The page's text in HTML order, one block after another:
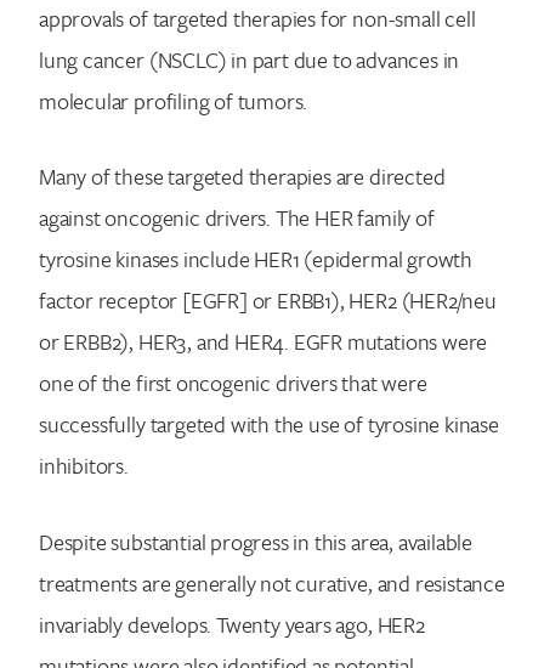
approvals of targeted therapies for non-small cell
lung cancer (NSCLC) in part due to advances in
molecular profiling of tumors.
Many of these targeted therapies are directed
against oncogenic drivers. The HER family of
tyrosine kinases include HER1 (epidermal growth
factor receptor [EGFR] or ERBB1), HER2 (HER2/neu
or ERBB2), HER3, and HER4. EGFR mutations were
one of the first oncogenic drivers that were
successfully targeted with the use of tyrosine kinase
inhibitors.
Despite substantial progress in this area, available
treatments are generally not curative, and resistance
invariably develops. Twenty years ago, HER2